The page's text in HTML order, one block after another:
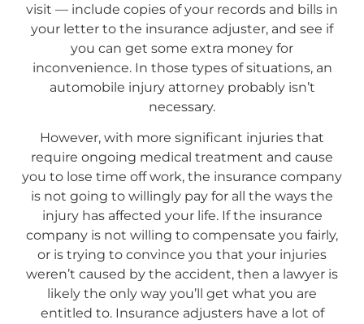
visit — include copies of your records and bills in
your letter to the insurance adjuster, and see if
you can get some extra money for
inconvenience. In those types of situations, an
automobile injury attorney probably isn’t
necessary.
However, with more significant injuries that
require ongoing medical treatment and cause
you to lose time off work, the insurance company
is not going to willingly pay for all the ways the
injury has affected your life. If the insurance
company is not willing to compensate you fairly,
or is trying to convince you that your injuries
weren’t caused by the accident, then a lawyer is
likely the only way you’ll get what you are
entitled to. Insurance adjusters have a lot of